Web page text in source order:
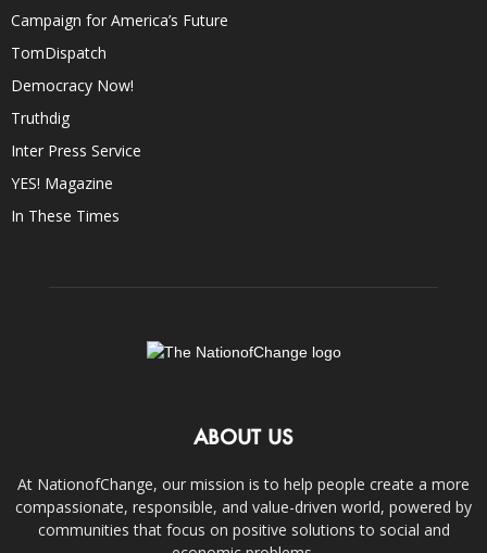
Campaign for America’s Future
TomDispatch
Democracy Now!
Truthdig
Inter Press Service
YES! Magazine
In These Times
ABOUT US
At NationofChange, our mission is to help people create a more
compassionate, responsible, and value-driven world, powered by
communities that focus on positive solutions to social and